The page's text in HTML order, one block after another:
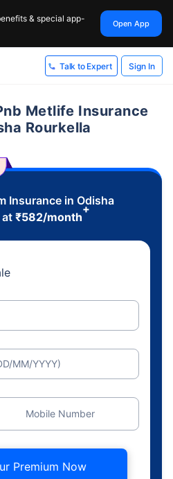
& special app-
Open App
Talk to Expert Sign In
Metlife Insurance
Rourkella
Insurance in Odisha
₹582/month
+
MM/YYYY)
Mobile Number
Premium Now